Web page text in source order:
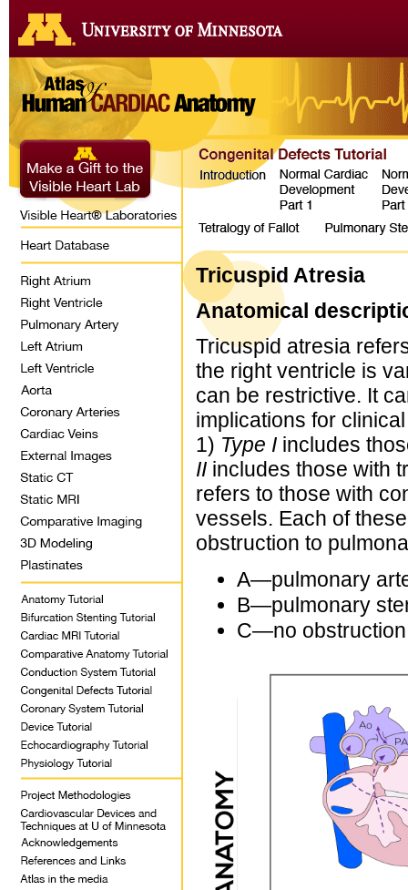
Tricuspid Atresia
Anatomical
Tricuspid atresia
the right ventricle is
can be restrictive. It
implications for
1) Type I includes
II includes those with
refers to those with
vessels. Each of
obstruction to
A—pulmonary
B—pulmonary
C—no